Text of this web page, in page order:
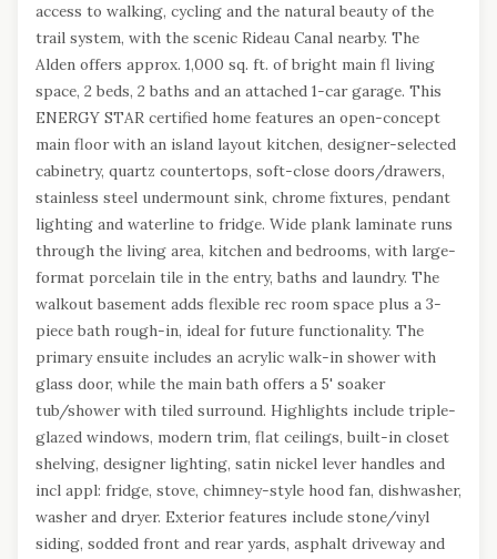
access to walking, cycling and the natural beauty of the
trail system, with the scenic Rideau Canal nearby. The
Alden offers approx. 1,000 sq. ft. of bright main fl living
space, 2 beds, 2 baths and an attached 1-car garage. This
ENERGY STAR certified home features an open-concept
main floor with an island layout kitchen, designer-selected
cabinetry, quartz countertops, soft-close doors/drawers,
stainless steel undermount sink, chrome fixtures, pendant
lighting and waterline to fridge. Wide plank laminate runs
through the living area, kitchen and bedrooms, with large-
format porcelain tile in the entry, baths and laundry. The
walkout basement adds flexible rec room space plus a 3-
piece bath rough-in, ideal for future functionality. The
primary ensuite includes an acrylic walk-in shower with
glass door, while the main bath offers a 5' soaker
tub/shower with tiled surround. Highlights include triple-
glazed windows, modern trim, flat ceilings, built-in closet
shelving, designer lighting, satin nickel lever handles and
incl appl: fridge, stove, chimney-style hood fan, dishwasher,
washer and dryer. Exterior features include stone/vinyl
siding, sodded front and rear yards, asphalt driveway and